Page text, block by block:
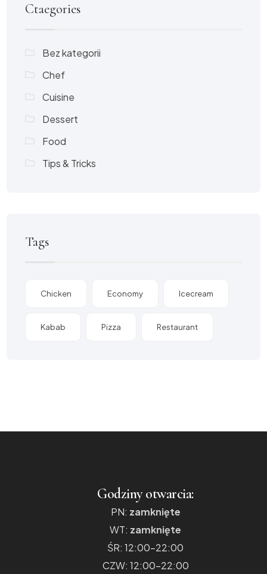
Ctaegories
Bez kategorii
Chef
Cuisine
Dessert
Food
Tips & Tricks
Tags
Chicken Economy Icecream
Kabab Pizza Restaurant
Godziny otwarcia:
PN: zamknięte
WT: zamknięte
ŚR: 12:00-22:00
CZW: 12:00-22:00